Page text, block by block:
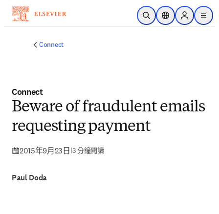
跳到主要內容
公開搜尋位置選擇器Sign in to
menu
Connect
Connect
Beware of fraudulent emails
requesting payment
2015年9月23日 |3 分鐘閱讀
Paul Doda